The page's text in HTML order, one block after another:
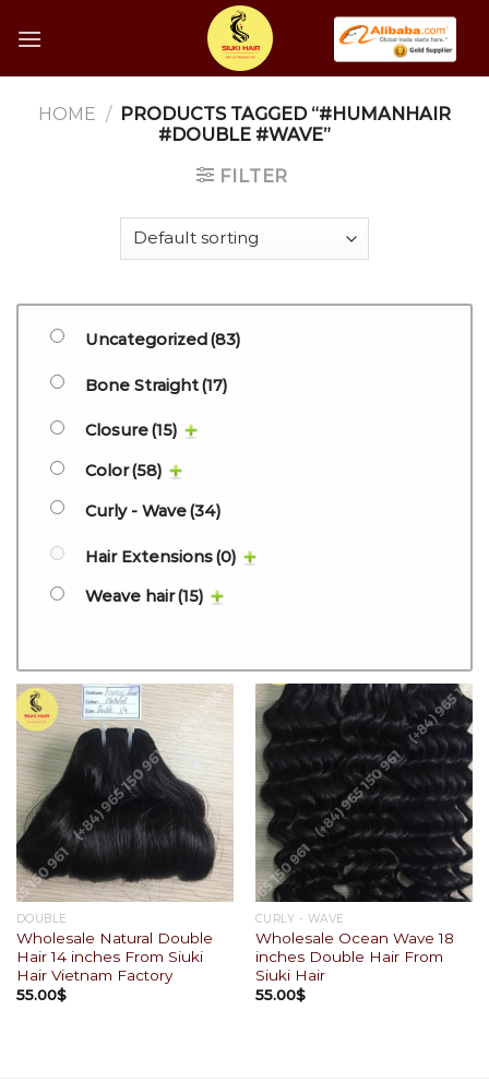
HOME / PRODUCTS TAGGED “#HUMANHAIR
#DOUBLE #WAVE”
FILTER
Uncategorized(83)
Bone Straight(17)
Closure(15)
Color(58)
Curly - Wave(34)
Hair Extensions(0)
Weave hair(15)
DOUBLE
Wholesale Natural Double
Hair 14 inches From Siuki
Hair Vietnam Factory
55.00$
CURLY - WAVE
Wholesale Ocean Wave 18
inches Double Hair From
Siuki Hair
55.00$